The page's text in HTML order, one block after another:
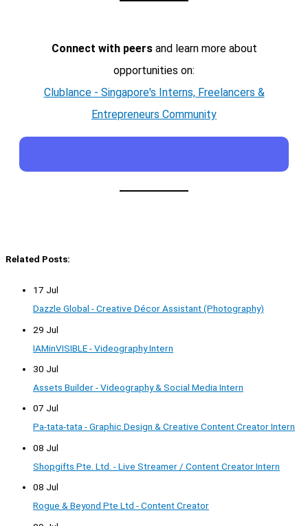
Connect with peersand learn more about
opportunities on:
Clublance - Singapore's Interns, Freelancers &
Entrepreneurs Community
Related Posts:
17 Jul
Dazzle Global - Creative Décor Assistant (Photography)
29 Jul
IAMinVISIBLE - Videography Intern
30 Jul
Assets Builder - Videography & Social Media Intern
07 Jul
Pa-tata-tata - Graphic Design & Creative Content Creator Intern
08 Jul
Shopgifts Pte. Ltd. - Live Streamer / Content Creator Intern
08 Jul
Rogue & Beyond Pte Ltd - Content Creator